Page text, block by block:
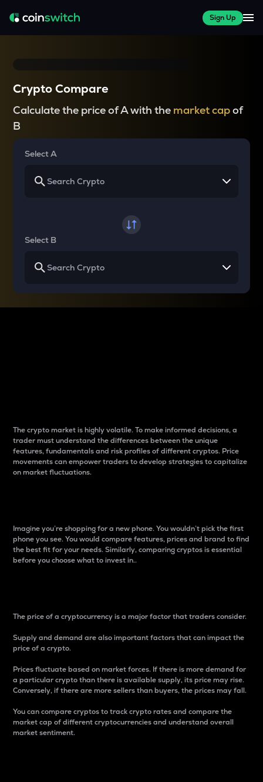
Sign Up
Crypto Compare
Calculate the price of A with the market capof
B
Select A
Select B
The crypto market is highly volatile. To make informed decisions, a
trader must understand the differences between the unique
features, fundamentals and risk profiles of different cryptos. Price
movements can empower traders to develop strategies to capitalize
on market fluctuations.
Imagine you’re shopping for a new phone. You wouldn’t pick the first
phone you see. You would compare features, prices and brand to find
the best fit for your needs. Similarly, comparing cryptos is essential
before you choose what to invest in..
The price of a cryptocurrency is a major factor that traders consider.
Supply and demand are also important factors that can impact the
price of a crypto.
Prices fluctuate based on market forces. If there is more demand for
a particular crypto than there is available supply, its price may rise.
Conversely, if there are more sellers than buyers, the prices may fall.
You can compare cryptos to track crypto rates and compare the
market cap of different cryptocurrencies and understand overall
market sentiment.